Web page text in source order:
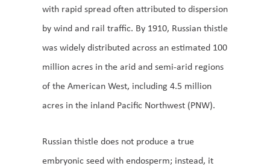
with rapid spread often attributed to dispersion
by wind and rail traffic. By 1910, Russian thistle
was widely distributed across an estimated 100
million acres in the arid and semi-arid regions
of the American West, including 4.5 million
acres in the inland Pacific Northwest (PNW).
Russian thistle does not produce a true
embryonic seed with endosperm; instead, it